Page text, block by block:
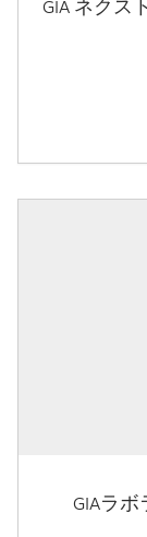
GIA ネクス
GIAラ